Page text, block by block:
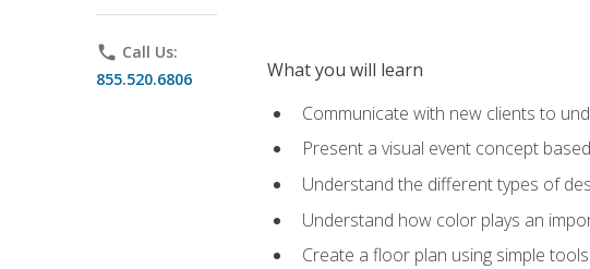
phone Call Us:
855.520.6806
What you will learn
Communicate with new clients to
Present a visual event concept
Understand the different types of
Understand how color plays an
Create a floor plan using simple